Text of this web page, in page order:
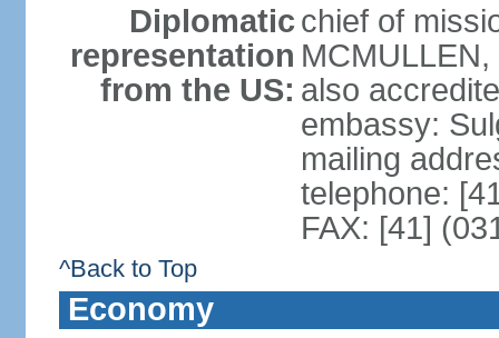
Diplomatic
representation
from the US:
chief of
also
embassy:
mailing
telephone:
FAX: [41]
^Back to Top
Economy